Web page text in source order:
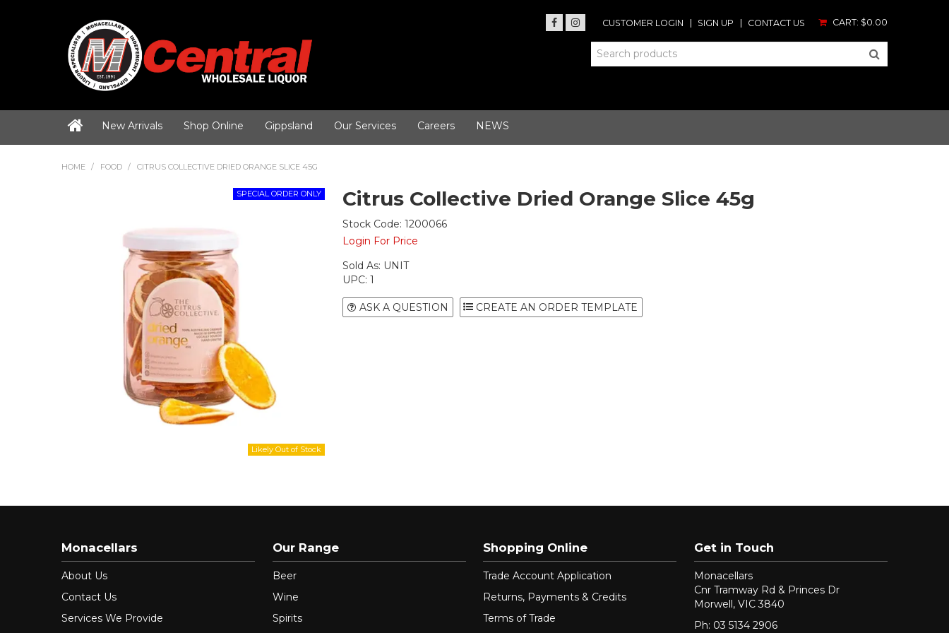
CUSTOMER LOGIN SIGN UP CONTACT US CART: $0.00
New Arrivals Shop Online Gippsland Our Services Careers NEWS
HOME / FOOD / CITRUS COLLECTIVE DRIED ORANGE SLICE 45G
Citrus Collective Dried Orange Slice 45g
Stock Code: 1200066
Login For Price
Sold As: UNIT
UPC: 1
ASK A QUESTION
Monacellars
About Us
Contact Us
Services We Provide
Our Range
Beer
Wine
Spirits
Shopping Online
Trade Account Application
Returns, Payments & Credits
Terms of Trade
Get in Touch
Monacellars
Cnr Tramway Rd & Princes Dr
Morwell, VIC 3840
Ph: 03 5134 2906